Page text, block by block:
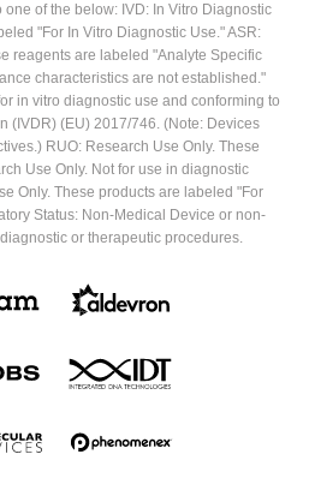
of the below: IVD: In Vitro Diagnostic
"For In Vitro Diagnostic Use." ASR:
reagents are labeled "Analyte Specific
characteristics are not established."
in vitro diagnostic use and conforming to
(IVDR) (EU) 2017/746. (Note: Devices
RUO: Research Use Only. These
Use Only. Not for use in diagnostic
Only. These products are labeled "For
Status: Non-Medical Device or non-
or therapeutic procedures.